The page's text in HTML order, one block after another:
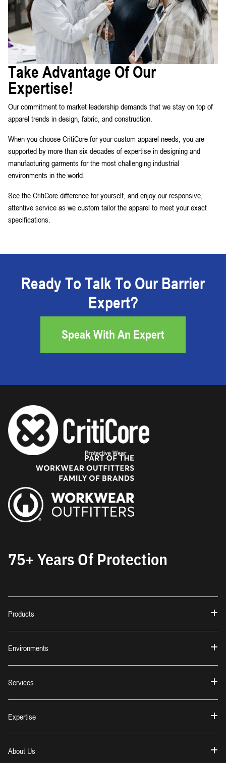
Take Advantage Of Our
Expertise!
Our commitment to market leadership demands that we stay on top of
apparel trends in design, fabric, and construction.
When you choose CritiCore for your custom apparel needs, you are
supported by more than six decades of expertise in designing and
manufacturing garments for the most challenging industrial
environments in the world.
See the CritiCore difference for yourself, and enjoy our responsive,
attentive service as we custom tailor the apparel to meet your exact
specifications.
Ready To Talk To Our Barrier
Expert?
Speak With An Expert
75+ Years Of Protection
Products
Environments
Services
Expertise
About Us